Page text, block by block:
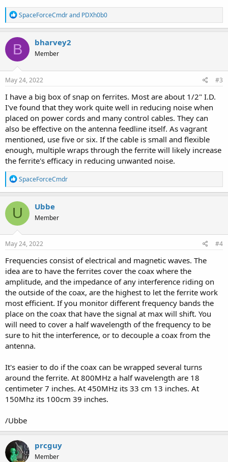
R
e
a
c
t
i
o
n
s
SpaceForceCmdrand PDXh0b0
B bharvey2
Member
May 24, 2022 #3
I have a big box of snap on ferrites. Most are about 1/2" I.D.
I've found that they work quite well in reducing noise when
placed on power cords and many control cables. They can
also be effective on the antenna feedline itself. As vagrant
mentioned, use five or six. If the cable is small and flexible
enough, multiple wraps through the ferrite will likely increase
the ferrite's efficacy in reducing unwanted noise.
R
e
a
c
i
o
n
s
SpaceForceCmdr
U Ubbe
Member
May 24, 2022 #4
Frequencies consist of electrical and magnetic waves. The
idea are to have the ferrites cover the coax where the
amplitude, and the impedance of any interference riding on
the outside of the coax, are the highest to let the ferrite work
most efficient. If you monitor different frequency bands the
place on the coax that have the signal at max will shift. You
will need to cover a half wavelength of the frequency to be
sure to hit the interference, or to decouple a coax from the
antenna.
It's easier to do if the coax can be wrapped several turns
around the ferrite. At 800MHz a half wavelength are 18
centimeter 7 inches. At 450MHz its 33 cm 13 inches. At
150Mhz its 100cm 39 inches.
/Ubbe
prcguy
Member